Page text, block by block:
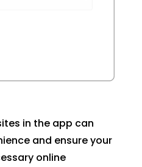
in the app can
and ensure your
online